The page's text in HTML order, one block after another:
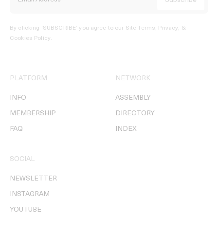
By clicking ‘SUBSCRIBE’ you agree to our Site Terms, Privacy, &
Cookies Policy.
PLATFORM
INFO
MEMBERSHIP
FAQ
NETWORK
ASSEMBLY
DIRECTORY
INDEX
SOCIAL
NEWSLETTER
INSTAGRAM
YOUTUBE